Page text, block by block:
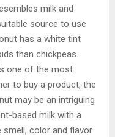
milk and
source to use
has a white tint
than chickpeas.
one of the most
to buy a product, the
may be an intriguing
based milk with a
smell, color and flavor